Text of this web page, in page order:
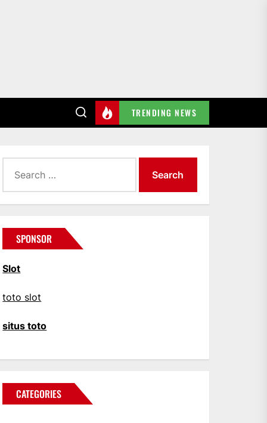
TRENDING NEWS
for:
SPONSOR
Slot
toto slot
situs toto
CATEGORIES